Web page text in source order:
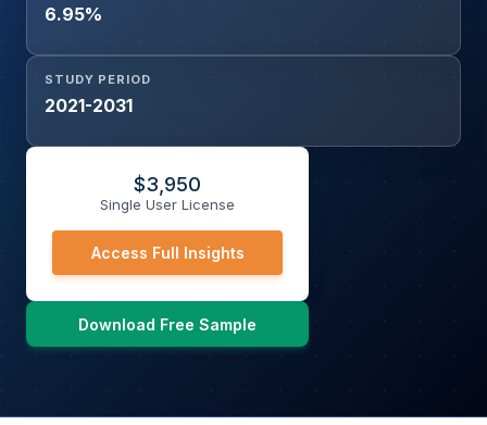
6.95%
STUDY PERIOD
2021-2031
$3,950
Single User License
Access Full Insights
Download Free Sample